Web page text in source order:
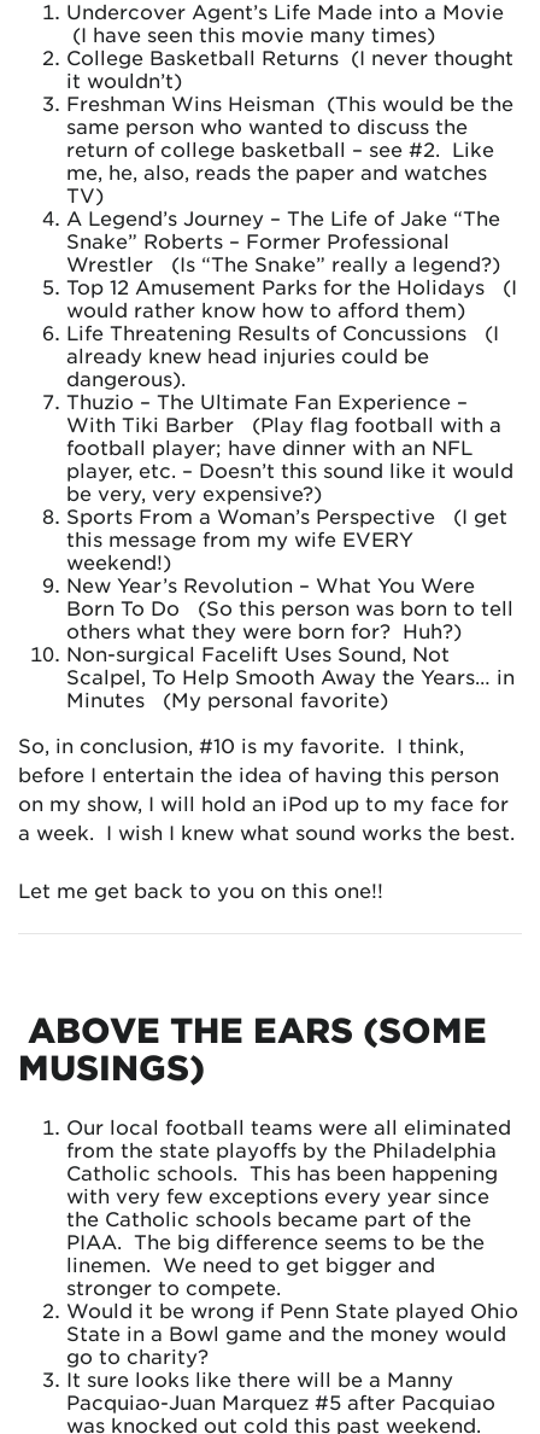
Undercover Agent’s Life Made into a Movie
(I have seen this movie many times)
College Basketball Returns (I never thought
it wouldn’t)
Freshman Wins Heisman (This would be the
same person who wanted to discuss the
return of college basketball – see #2. Like
me, he, also, reads the paper and watches
TV)
A Legend’s Journey – The Life of Jake “The
Snake” Roberts – Former Professional
Wrestler (Is “The Snake” really a legend?)
Top 12 Amusement Parks for the Holidays (I
would rather know how to afford them)
Life Threatening Results of Concussions (I
already knew head injuries could be
dangerous).
Thuzio – The Ultimate Fan Experience –
With Tiki Barber (Play flag football with a
football player; have dinner with an NFL
player, etc. – Doesn’t this sound like it would
be very, very expensive?)
Sports From a Woman’s Perspective (I get
this message from my wife EVERY
weekend!)
New Year’s Revolution – What You Were
Born To Do (So this person was born to tell
others what they were born for? Huh?)
Non-surgical Facelift Uses Sound, Not
Scalpel, To Help Smooth Away the Years… in
Minutes (My personal favorite)
So, in conclusion, #10 is my favorite. I think,
before I entertain the idea of having this person
on my show, I will hold an iPod up to my face for
a week. I wish I knew what sound works the best.
Let me get back to you on this one!!
ABOVE THE EARS (SOME
MUSINGS)
Our local football teams were all eliminated
from the state playoffs by the Philadelphia
Catholic schools. This has been happening
with very few exceptions every year since
the Catholic schools became part of the
PIAA. The big difference seems to be the
linemen. We need to get bigger and
stronger to compete.
Would it be wrong if Penn State played Ohio
State in a Bowl game and the money would
go to charity?
It sure looks like there will be a Manny
Pacquiao-Juan Marquez #5 after Pacquiao
was knocked out cold this past weekend.